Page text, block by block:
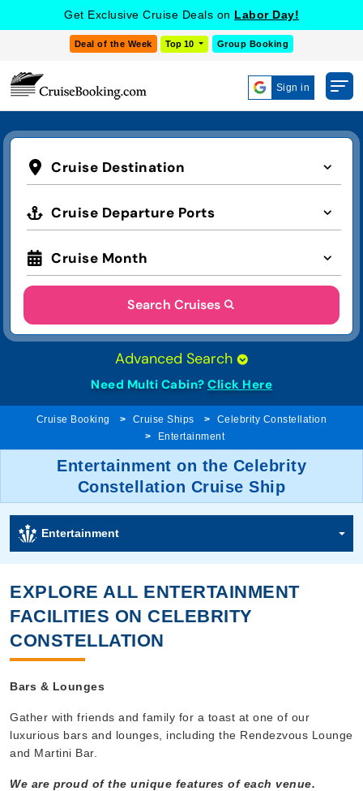
Get Exclusive Cruise Deals on Labor Day!
Deal of the Week Top 10 Group Booking
Sign in
Cruise Destination
Cruise Departure Ports
Cruise Month
Search Cruises
Advanced Search
Need Multi Cabin? Click Here
Cruise Booking Cruise Ships
Celebrity Constellation
Entertainment
Entertainment on the Celebrity
Constellation Cruise Ship
Entertainment
EXPLORE ALL ENTERTAINMENT
FACILITIES ON CELEBRITY
CONSTELLATION
Bars & Lounges
Gather with friends and family for a toast at one of our
luxurious bars and lounges, including the Rendezvous Lounge
and Martini Bar.
We are proud of the unique features of each venue.